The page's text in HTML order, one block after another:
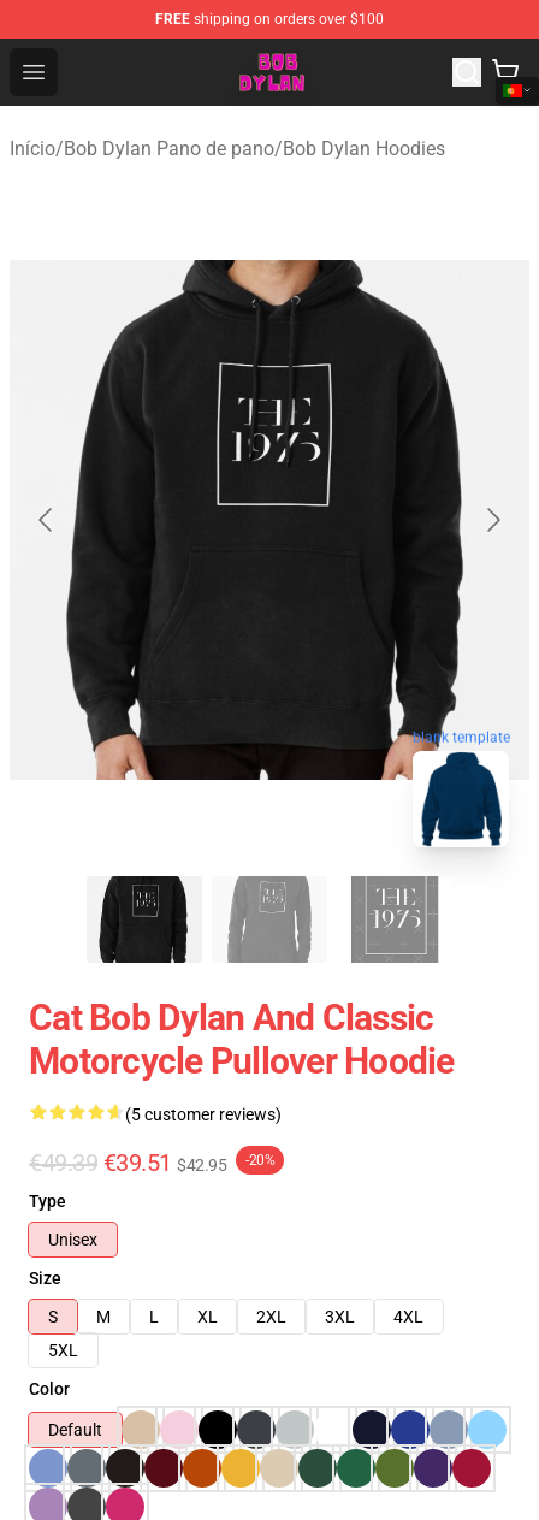
FREE shipping on orders over $100
Open menu
Bob Dylan Store - Official Bob Dylan Merchandise Shop
Início/Bob Dylan Pano de pano/Bob Dylan Hoodies
blank template
Cat Bob Dylan And Classic
Motorcycle Pullover Hoodie
(5 customer reviews)
€49.39 €39.51 $42.95 -20%
Type
Unisex
Size
S
M L XL 2XL 3XL
4XL
5XL
Color
Default